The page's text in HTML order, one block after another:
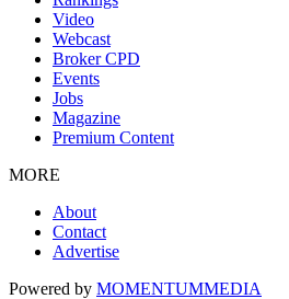
Video
Webcast
Broker CPD
Events
Jobs
Magazine
Premium Content
MORE
About
Contact
Advertise
Powered by MOMENTUMMEDIA